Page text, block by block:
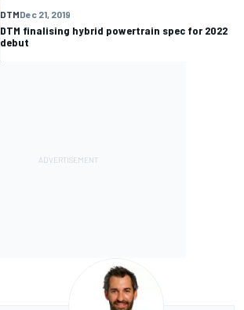
DTMDec 21, 2019
DTM finalising hybrid powertrain spec for 2022
debut